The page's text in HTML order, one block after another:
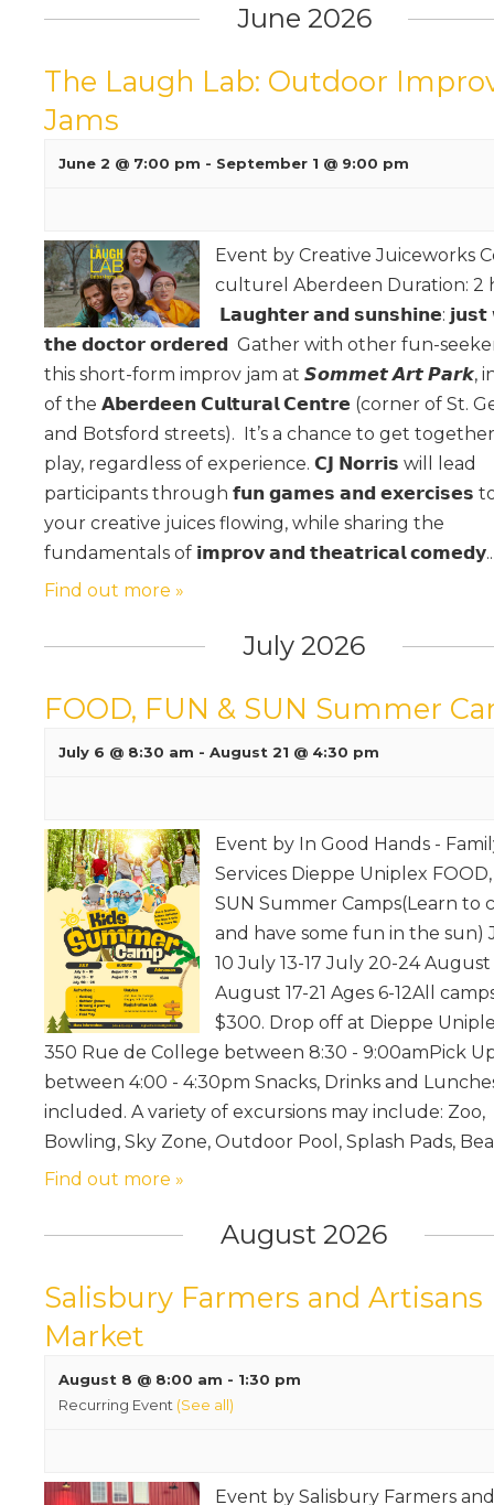
June 2026
The Laugh Lab: Outdoor
Jams
June 2 @ 7:00 pm - September 1 @ 9:00 pm
Event by Creative Juiceworks
culturel Aberdeen Duration: 2
𝗟𝗮𝘂𝗴𝗵𝘁𝗲𝗿 𝗮𝗻𝗱 𝘀𝘂𝗻𝘀𝗵𝗶𝗻𝗲:
𝘁𝗵𝗲 𝗱𝗼𝗰𝘁𝗼𝗿 𝗼𝗿𝗱𝗲𝗿𝗲𝗱 Gather with other fun-
this short-form improv jam at 𝙎𝙤𝙢𝙢𝙚𝙩 𝘼𝙧𝙩 𝙋𝙖𝙧𝙠,
of the 𝗔𝗯𝗲𝗿𝗱𝗲𝗲𝗻 𝗖𝘂𝗹𝘁𝘂𝗿𝗮𝗹 𝗖𝗲𝗻𝘁𝗿𝗲 (corner of St.
and Botsford streets). It’s a chance to get
play, regardless of experience. 𝗖𝗝 𝗡𝗼𝗿𝗿𝗶𝘀 will lead
participants through 𝗳𝘂𝗻 𝗴𝗮𝗺𝗲𝘀 𝗮𝗻𝗱 𝗲𝘅𝗲𝗿𝗰𝗶𝘀𝗲𝘀
your creative juices flowing, while sharing the
fundamentals of 𝗶𝗺𝗽𝗿𝗼𝘃 𝗮𝗻𝗱 𝘁𝗵𝗲𝗮𝘁𝗿𝗶𝗰𝗮𝗹
Find out more »
July 2026
FOOD, FUN & SUN Summer
July 6 @ 8:30 am - August 21 @ 4:30 pm
Event by In Good Hands -
Services Dieppe Uniplex
SUN Summer Camps(Learn to
and have some fun in the sun)
10 July 13-17 July 20-24 August
August 17-21 Ages 6-12All
$300. Drop off at Dieppe
350 Rue de College between 8:30 - 9:00amPick
between 4:00 - 4:30pm Snacks, Drinks and
included. A variety of excursions may include: Zoo,
Bowling, Sky Zone, Outdoor Pool, Splash Pads,
Find out more »
August 2026
Salisbury Farmers and Artisans
Market
August 8 @ 8:00 am - 1:30 pm
Recurring Event (See all)
Event by Salisbury Farmers